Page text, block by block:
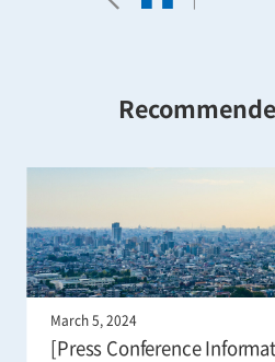
March 5, 2024
[Press Conference